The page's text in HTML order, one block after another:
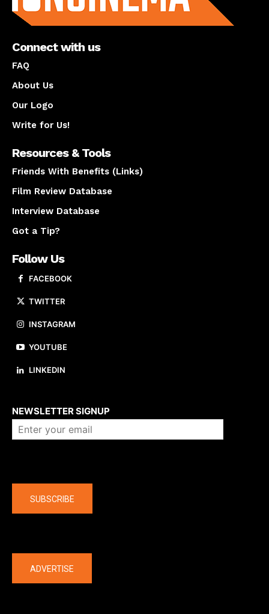
Connect with us
FAQ
About Us
Our Logo
Write for Us!
Resources & Tools
Friends With Benefits (Links)
Film Review Database
Interview Database
Got a Tip?
Follow Us
FACEBOOK
TWITTER
INSTAGRAM
YOUTUBE
LINKEDIN
NEWSLETTER SIGNUP
SUBSCRIBE
ADVERTISE